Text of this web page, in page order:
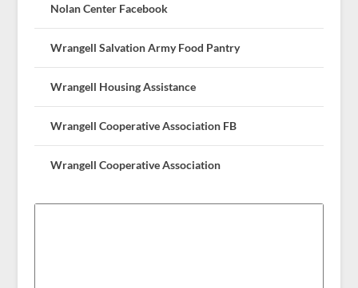
Nolan Center Facebook
Wrangell Salvation Army Food Pantry
Wrangell Housing Assistance
Wrangell Cooperative Association FB
Wrangell Cooperative Association